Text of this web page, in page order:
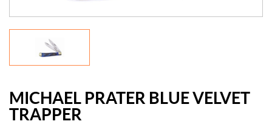
MICHAEL PRATER BLUE VELVET
TRAPPER